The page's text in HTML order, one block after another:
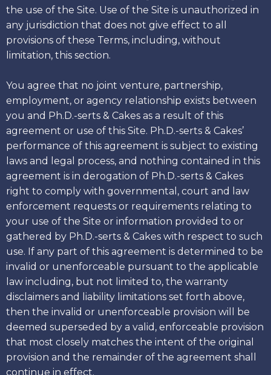
the use of the Site. Use of the Site is unauthorized in
any jurisdiction that does not give effect to all
provisions of these Terms, including, without
limitation, this section.
You agree that no joint venture, partnership,
employment, or agency relationship exists between
you and Ph.D.-serts & Cakes as a result of this
agreement or use of this Site. Ph.D.-serts & Cakes’
performance of this agreement is subject to existing
laws and legal process, and nothing contained in this
agreement is in derogation of Ph.D.-serts & Cakes
right to comply with governmental, court and law
enforcement requests or requirements relating to
your use of the Site or information provided to or
gathered by Ph.D.-serts & Cakes with respect to such
use. If any part of this agreement is determined to be
invalid or unenforceable pursuant to the applicable
law including, but not limited to, the warranty
disclaimers and liability limitations set forth above,
then the invalid or unenforceable provision will be
deemed superseded by a valid, enforceable provision
that most closely matches the intent of the original
provision and the remainder of the agreement shall
continue in effect.